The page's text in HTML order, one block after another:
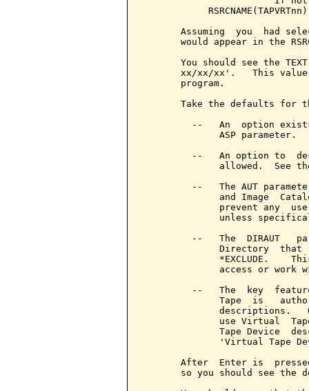
            RSRCNAME(TAPVRTnn)
Assuming  you  had
would appear in the
You should see the
xx/xx/xx'.   This
       program.
Take the defaults for
--   An  option
              ASP parameter.
--   An option to
allowed.  See
--   The AUT
and Image
prevent any
unless
--   The  DIRAUT
Directory  that
*EXCLUDE.
access or work
--   The  key
Tape  is
descriptions.
use Virtual
Tape Device
'Virtual Tape
After  Enter is
so you should see the